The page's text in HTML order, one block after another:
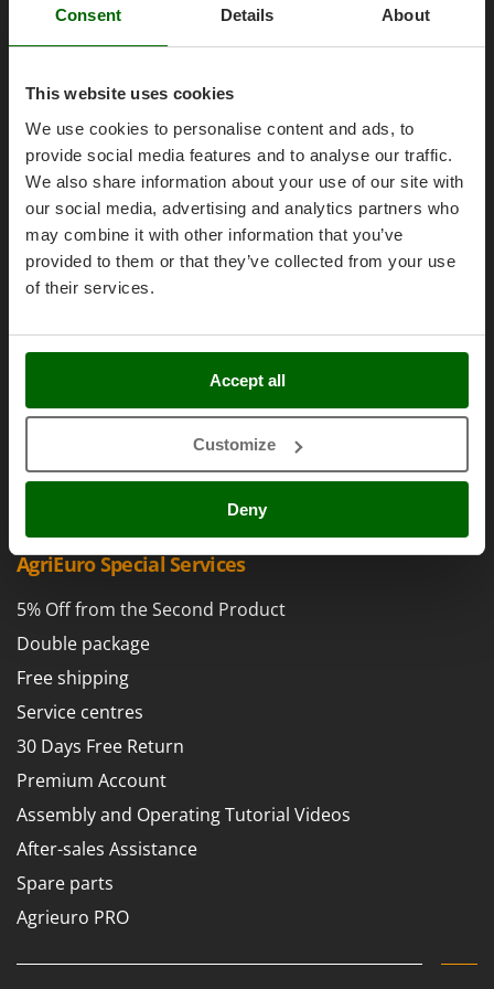
Consent Details About
This website uses cookies
We use cookies to personalise content and ads, to
provide social media features and to analyse our traffic.
We also share information about your use of our site with
our social media, advertising and analytics partners who
may combine it with other information that you’ve
provided to them or that they’ve collected from your use
of their services.
Accept all
Customize
Deny
Other Products
Outdoor and indoor ovens for pizza and cooking
Outdoor floor brushes
P
Pasta Makers
Petrol Rough Cut Mowers
Plasma Cutters
Pneumatic Pruning Shears
Poultry plucker machines
Power Harrows
Power Stations - Batteries - Portable power stations
Power Sweepers
Pressure Washers
Pruners
Pruning Saws on Extension Pole
R
Respiratory Protective Equipment
Riding-on Mowers
Robot Lawn Mowers
S
Safety Workwear
Sausage Stuffers
Saw Benches for Wood - Log Saws
E
EcoFlow
Edilmark
Effeuno
Einhell
Elegen
Energy Gruppi
Enotecnica Pillan
Eschenfelder
Eurosystems
F
FAC
Famag
FARMER
FBC
Ferrari Group
Ferroni
Ferrua
FIAC
FIEM
Fimar
FINI
Fiorentini
Fiskars
Flymo
Legal Notice
Purchase conditions
Payment methods
Legal Warranty
Right of withdrawal
Security
Cookie settings
AgriEuro Special Services
5% Off from the Second Product
Double package
Free shipping
Service centres
30 Days Free Return
Premium Account
Assembly and Operating Tutorial Videos
After-sales Assistance
Spare parts
Agrieuro PRO